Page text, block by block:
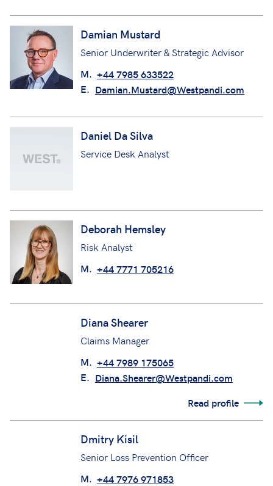
Damian Mustard
Senior Underwriter & Strategic Advisor
M. +44 7985 633522
E. Damian.Mustard@Westpandi.com
Daniel Da Silva
Service Desk Analyst
Deborah Hemsley
Risk Analyst
M. +44 7771 705216
Diana Shearer
Claims Manager
M. +44 7989 175065
E. Diana.Shearer@Westpandi.com
Read profile
Dmitry Kisil
Senior Loss Prevention Officer
M. +44 7976 971853